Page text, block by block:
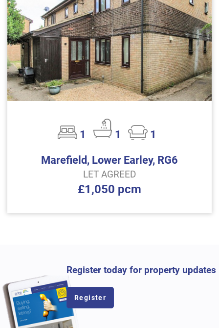
1 1
1
Marefield, Lower Earley, RG6
LET AGREED
£1,050 pcm
Register today for property updates
Register